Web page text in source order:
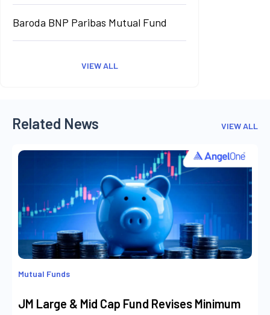
Baroda BNP Paribas Mutual Fund
VIEW ALL
Related News VIEW ALL
Mutual Funds
JM Large & Mid Cap Fund Revises Minimum